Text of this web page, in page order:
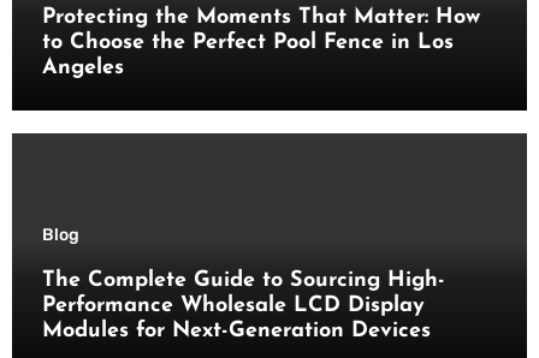
Protecting the Moments That Matter: How
to Choose the Perfect Pool Fence in Los
Angeles
Blog
The Complete Guide to Sourcing High-
Performance Wholesale LCD Display
Modules for Next-Generation Devices